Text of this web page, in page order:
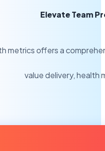
Elevate Team
metrics offers a
value delivery,